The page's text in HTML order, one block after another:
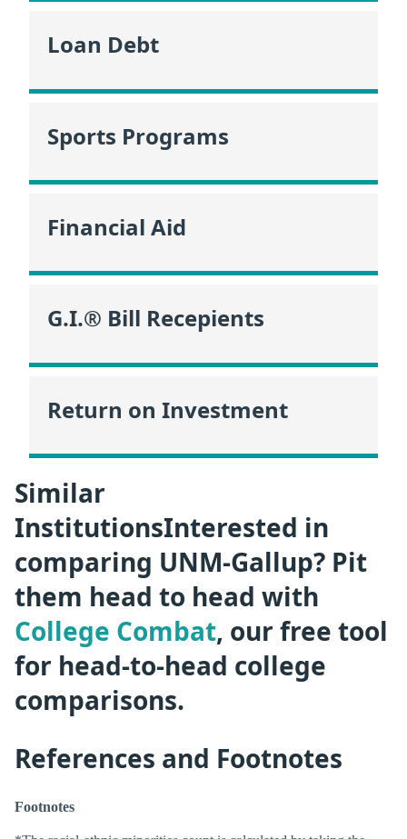
Loan Debt
Sports Programs
Financial Aid
G.I.® Bill Recepients
Return on Investment
Similar
InstitutionsInterested in
comparing UNM-Gallup? Pit
them head to head with
College Combat, our free tool
for head-to-head college
comparisons.
References and Footnotes
Footnotes